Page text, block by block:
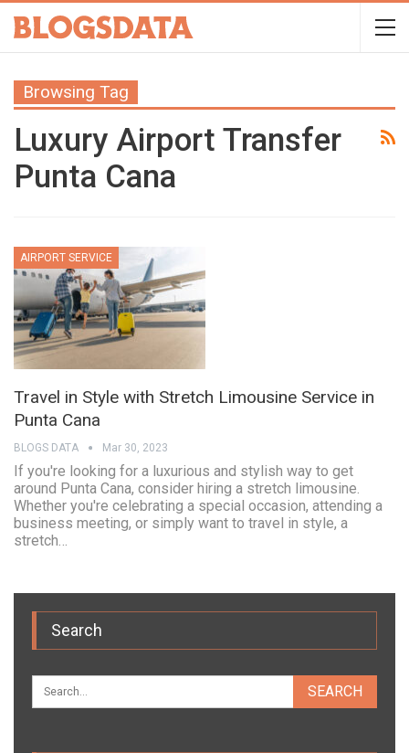
Browsing Tag
Luxury Airport Transfer
Punta Cana
AIRPORT SERVICE
Travel in Style with Stretch Limousine Service in
Punta Cana
BLOGS DATA Mar 30, 2023
If you're looking for a luxurious and stylish way to get
around Punta Cana, consider hiring a stretch limousine.
Whether you're celebrating a special occasion, attending a
business meeting, or simply want to travel in style, a
stretch…
Search